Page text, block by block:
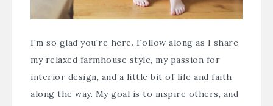
I'm so glad you're here. Follow along as I share
my relaxed farmhouse style, my passion for
interior design, and a little bit of life and faith
along the way. My goal is to inspire others, and